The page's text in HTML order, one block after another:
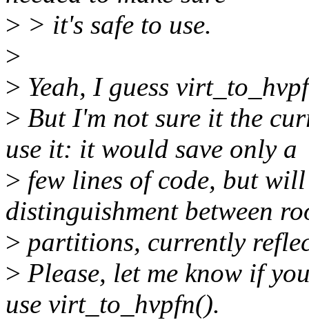
> > it's safe to use.
>
> Yeah, I guess
> But I'm not sure it the
use it: it would save only a
> few lines of code, but
distinguishment between
> partitions, currently
> Please, let me know if
use virt_to_hvpfn().